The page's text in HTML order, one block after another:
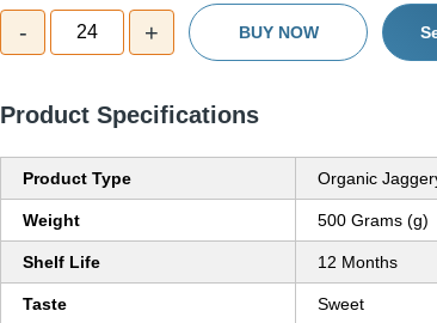
- 24 + BUY NOW
Product Specifications
Product Type Organic
Weight 500 Grams (g)
Shelf Life 12 Months
Taste Sweet